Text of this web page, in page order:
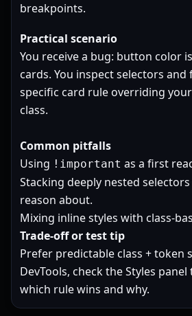
breakpoints.
Practical scenario
You receive a bug: button color
cards. You inspect selectors
specific card rule overriding
class.
Common pitfalls
Using !important as a first
Stacking deeply nested
reason about.
Mixing inline styles with class-
Trade-off or test tip
Prefer predictable class + token
DevTools, check the Styles panel
which rule wins and why.